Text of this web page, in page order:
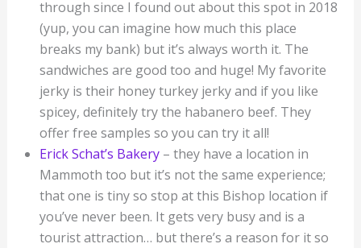
through since I found out about this spot in 2018
(yup, you can imagine how much this place
breaks my bank) but it’s always worth it. The
sandwiches are good too and huge! My favorite
jerky is their honey turkey jerky and if you like
spicey, definitely try the habanero beef. They
offer free samples so you can try it all!
Erick Schat’s Bakery– they have a location in
Mammoth too but it’s not the same experience;
that one is tiny so stop at this Bishop location if
you’ve never been. It gets very busy and is a
tourist attraction… but there’s a reason for it so